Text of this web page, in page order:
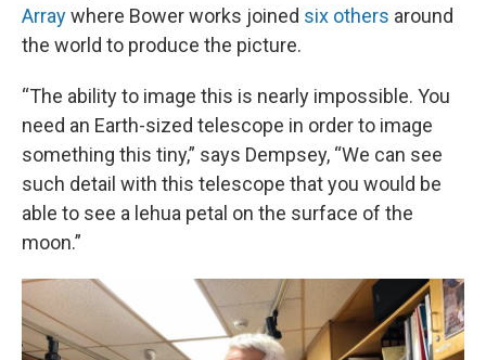
Arraywhere Bower works joined six others around
the world to produce the picture.
“The ability to image this is nearly impossible. You
need an Earth-sized telescope in order to image
something this tiny,” says Dempsey, “We can see
such detail with this telescope that you would be
able to see a lehua petal on the surface of the
moon.”